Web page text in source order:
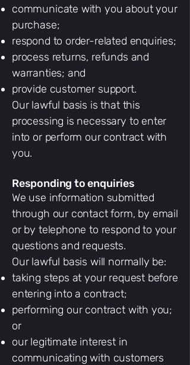
communicate with you about your
purchase;
respond to order-related enquiries;
process returns, refunds and
warranties; and
provide customer support.
Our lawful basis is that this
processing is necessary to enter
into or perform our contract with
you.
Responding to enquiries
We use information submitted
through our contact form, by email
or by telephone to respond to your
questions and requests.
Our lawful basis will normally be:
taking steps at your request before
entering into a contract;
performing our contract with you;
or
our legitimate interest in
communicating with customers